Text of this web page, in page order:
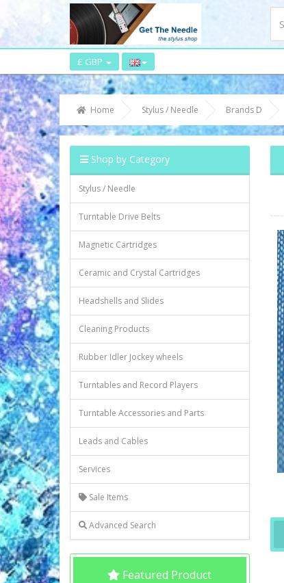
£ GBP
Home Stylus / Needle Brands D
Shop by Category
Stylus / Needle
Turntable Drive Belts
Magnetic Cartridges
Ceramic and Crystal Cartridges
Headshells and Slides
Cleaning Products
Rubber Idler Jockey wheels
Turntables and Record Players
Turntable Accessories and Parts
Leads and Cables
Services
Sale Items
Advanced Search
Featured Product